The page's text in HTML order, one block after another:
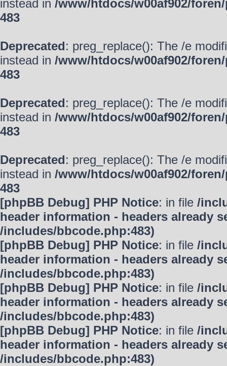
instead in /www/htdocs/w00af902/
483
Deprecated: preg_replace(): The /e
instead in /www/htdocs/w00af902/
483
Deprecated: preg_replace(): The /e
instead in /www/htdocs/w00af902/
483
Deprecated: preg_replace(): The /e
instead in /www/htdocs/w00af902/
483
[phpBB Debug] PHP Notice: in file /
header information - headers already
/includes/bbcode.php:483)
[phpBB Debug] PHP Notice: in file /
header information - headers already
/includes/bbcode.php:483)
[phpBB Debug] PHP Notice: in file /
header information - headers already
/includes/bbcode.php:483)
[phpBB Debug] PHP Notice: in file /
header information - headers already
/includes/bbcode.php:483)